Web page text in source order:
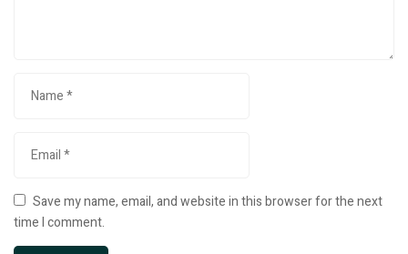
Save my name, email, and website in this browser for the next
time I comment.